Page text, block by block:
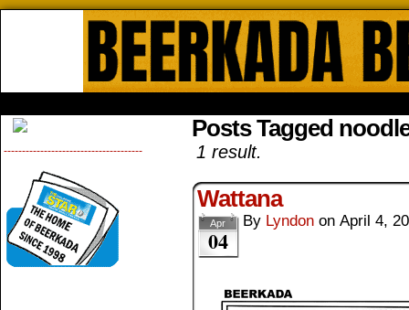
--------------------------------------
Posts Tagged
1 result.
Wattana
Apr
04
By Lyndon on April 4,